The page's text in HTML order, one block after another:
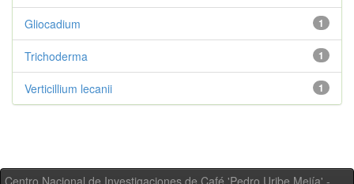
1
Gliocadium
1
Trichoderma
1
Verticillium lecanii
Centro Nacional de Investigaciones de Café 'Pedro Uribe Mejía' -